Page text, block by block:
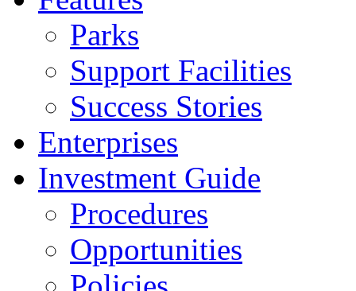
Parks
Support Facilities
Success Stories
Enterprises
Investment Guide
Procedures
Opportunities